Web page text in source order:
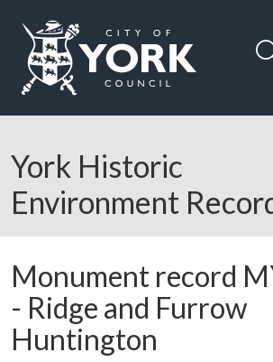
Logo: Visit the City of York Council home
York Historic
Environment
Monument record
- Ridge and Furrow
Huntington